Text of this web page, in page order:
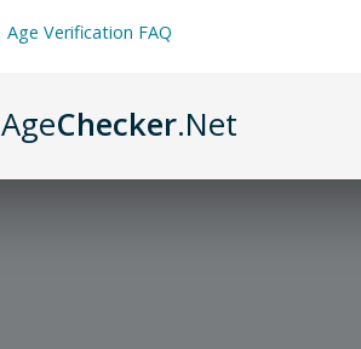
Age Verification FAQ
AgeChecker.Net